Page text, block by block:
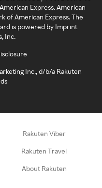
Express. American
of American Express. The
is powered by Imprint
Inc.
Inc., d/b/a Rakuten
Rakuten Viber
Rakuten Travel
About Rakuten